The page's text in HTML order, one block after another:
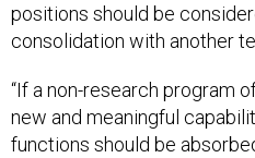
positions should be
consolidation with another
“If a non-research program
new and meaningful
functions should be